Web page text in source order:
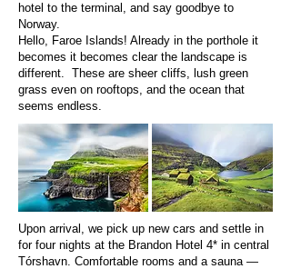
hotel to the terminal, and say goodbye to
Norway.
Hello, Faroe Islands! Already in the porthole it
becomes it becomes clear the landscape is
different. These are sheer cliffs, lush green
grass even on rooftops, and the ocean that
seems endless.
Upon arrival, we pick up new cars and settle in
for four nights at the Brandon Hotel 4* in central
Tórshavn. Comfortable rooms and a sauna —